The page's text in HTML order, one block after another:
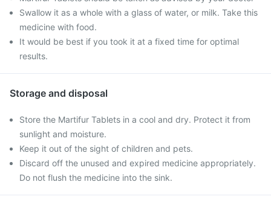
Swallow it as a whole with a glass of water, or milk. Take this
medicine with food.
It would be best if you took it at a fixed time for optimal
results.
Storage and disposal
Store the Martifur Tablets in a cool and dry. Protect it from
sunlight and moisture.
Keep it out of the sight of children and pets.
Discard off the unused and expired medicine appropriately.
Do not flush the medicine into the sink.